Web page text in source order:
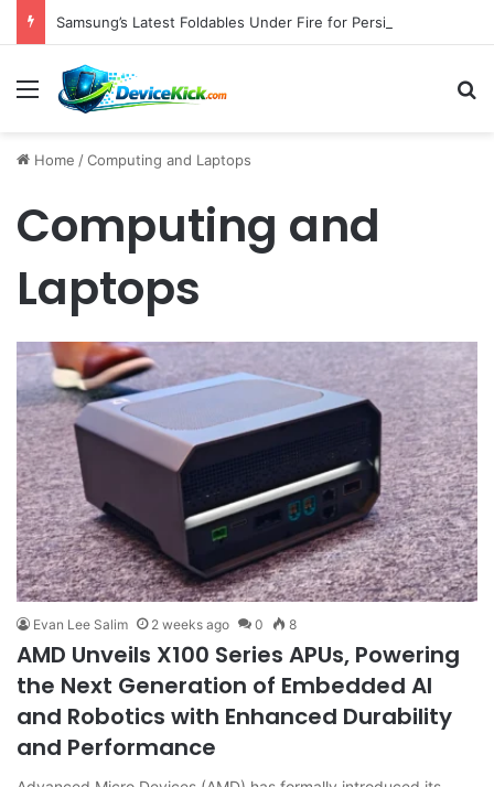
Menu
Home /Computing and Laptops
Computing and
Laptops
Evan Lee Salim 2 weeks ago 0 8
AMD Unveils X100 Series APUs, Powering
the Next Generation of Embedded AI
and Robotics with Enhanced Durability
and Performance